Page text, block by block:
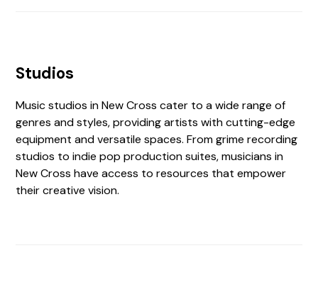
Studios
Music studios in New Cross cater to a wide range of
genres and styles, providing artists with cutting-edge
equipment and versatile spaces. From grime recording
studios to indie pop production suites, musicians in
New Cross have access to resources that empower
their creative vision.